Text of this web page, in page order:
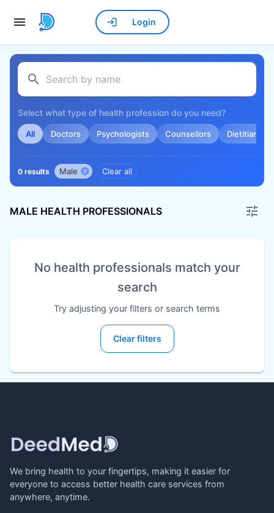
Login
Select what type of health profession do you need?
All Doctors Psychologists Counsellors Dietitians
0 results Male Clear all
MALE HEALTH PROFESSIONALS
No health professionals match your
search
Try adjusting your filters or search terms
Clear filters
We bring health to your fingertips, making it easier for
everyone to access better health care services from
anywhere, anytime.